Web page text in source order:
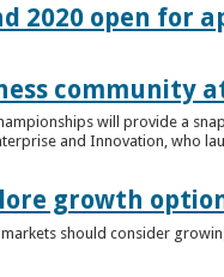
2020 open for
community
will provide a
and Innovation, who
growth
should consider